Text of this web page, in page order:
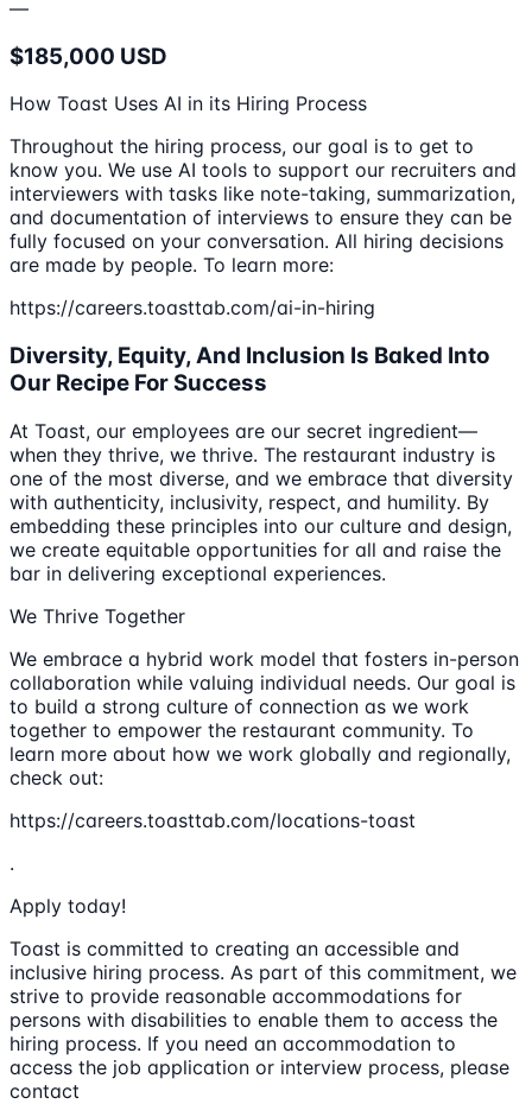
—
$185,000 USD
How Toast Uses AI in its Hiring Process
Throughout the hiring process, our goal is to get to
know you. We use AI tools to support our recruiters and
interviewers with tasks like note-taking, summarization,
and documentation of interviews to ensure they can be
fully focused on your conversation. All hiring decisions
are made by people. To learn more:
https://careers.toasttab.com/ai-in-hiring
Diversity, Equity, And Inclusion Is Baked Into
Our Recipe For Success
At Toast, our employees are our secret ingredient—
when they thrive, we thrive. The restaurant industry is
one of the most diverse, and we embrace that diversity
with authenticity, inclusivity, respect, and humility. By
embedding these principles into our culture and design,
we create equitable opportunities for all and raise the
bar in delivering exceptional experiences.
We Thrive Together
We embrace a hybrid work model that fosters in-person
collaboration while valuing individual needs. Our goal is
to build a strong culture of connection as we work
together to empower the restaurant community. To
learn more about how we work globally and regionally,
check out:
https://careers.toasttab.com/locations-toast
.
Apply today!
Toast is committed to creating an accessible and
inclusive hiring process. As part of this commitment, we
strive to provide reasonable accommodations for
persons with disabilities to enable them to access the
hiring process. If you need an accommodation to
access the job application or interview process, please
contact